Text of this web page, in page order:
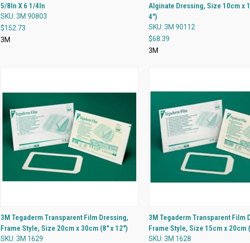
Compare
5/8In X 6 1/4In
SKU: 3M 90803
$152.73
3M
Compare
Alginate Dressing, Size 10cm x
4")
SKU: 3M 90112
$68.39
3M
QUICK VIEW
Compare
3M Tegaderm Transparent Film Dressing,
Frame Style, Size 20cm x 30cm (8" x 12")
SKU: 3M 1629
QUICK VIEW
Compare
3M Tegaderm Transparent Film
Frame Style, Size 15cm x 20cm
SKU: 3M 1628